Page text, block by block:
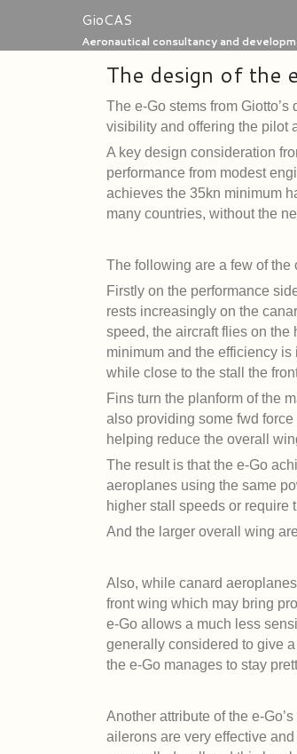
content
GioCAS
Aeronautical consultancy and
The design of the
The e-Go stems from
visibility and offering the pilot
A key design consideration
performance from modest
achieves the 35kn minimum
many countries, without the
The following are a few of the
Firstly on the performance
rests increasingly on the
speed, the aircraft flies on
minimum and the efficiency
while close to the stall the
Fins turn the planform of the
also providing some fwd
helping reduce the overall
The result is that the e-Go
aeroplanes using the same
higher stall speeds or require
And the larger overall wing
Also, while canard
front wing which may bring
e-Go allows a much less
generally considered to give
the e-Go manages to stay
Another attribute of the e-
ailerons are very effective